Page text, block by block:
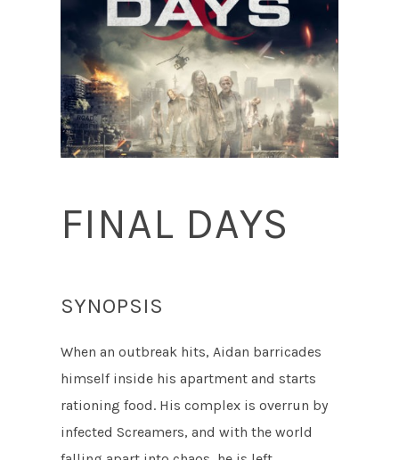
FINAL DAYS
SYNOPSIS
When an outbreak hits, Aidan barricades
himself inside his apartment and starts
rationing food. His complex is overrun by
infected Screamers, and with the world